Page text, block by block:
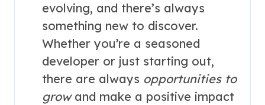
evolving, and there’s always
something new to discover.
Whether you’re a seasoned
developer or just starting out,
there are always opportunities to
growand make a positive impact